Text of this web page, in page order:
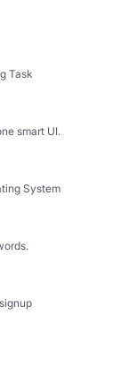
Task
smart UI.
System